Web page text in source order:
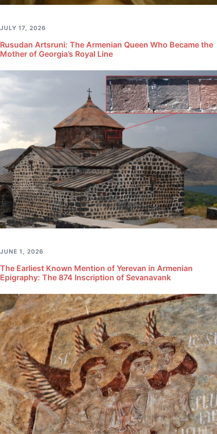
JULY 17, 2026
Rusudan Artsruni: The Armenian Queen Who Became the
Mother of Georgia’s Royal Line
JUNE 1, 2026
The Earliest Known Mention of Yerevan in Armenian
Epigraphy: The 874 Inscription of Sevanavank